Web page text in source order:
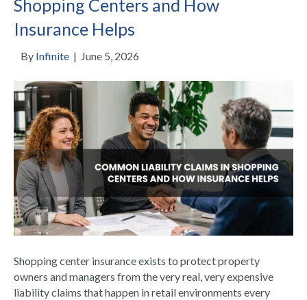
Shopping Centers and How
Insurance Helps
By Infinite | June 5, 2026
Shopping center insurance exists to protect property
owners and managers from the very real, very expensive
liability claims that happen in retail environments every